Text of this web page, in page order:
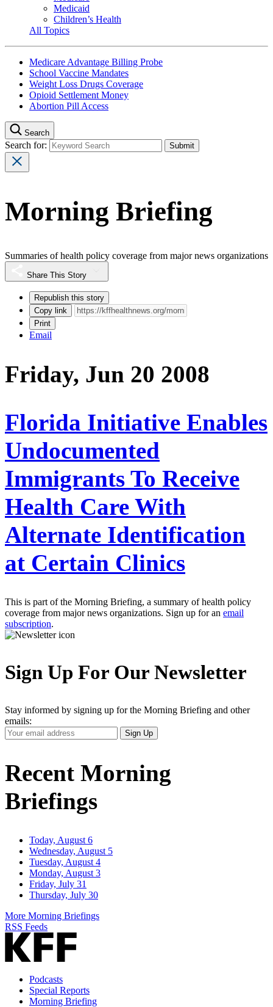
Medicaid
Children’s Health
All Topics
Medicare Advantage Billing Probe
School Vaccine Mandates
Weight Loss Drugs Coverage
Opioid Settlement Money
Abortion Pill Access
Search
Search for:
Morning Briefing
Summaries of health policy coverage from major news organizations
Share This Story
Republish this story
Copy link
Print
Email
Friday, Jun 20 2008
Florida Initiative Enables
Undocumented
Immigrants To Receive
Health Care With
Alternate Identification
at Certain Clinics
This is part of the Morning Briefing, a summary of health policy
coverage from major news organizations. Sign up for an email
subscription.
Sign Up For Our Newsletter
Stay informed by signing up for the Morning Briefing and other
emails:
Your
Email
Sign Up
Recent Morning
Briefings
Today, August 6
Wednesday, August 5
Tuesday, August 4
Monday, August 3
Friday, July 31
Thursday, July 30
More Morning Briefings
RSS Feeds
Podcasts
Special Reports
Morning Briefing